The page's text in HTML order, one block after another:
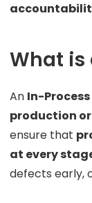
What is
An In-
production
ensure that
at every
defects early,